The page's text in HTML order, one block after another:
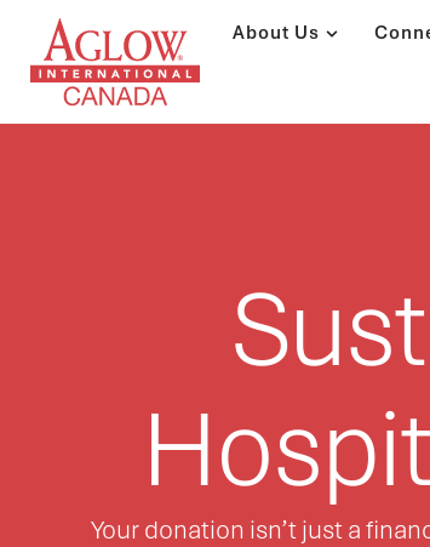
About Us
Your donation isn’t just a